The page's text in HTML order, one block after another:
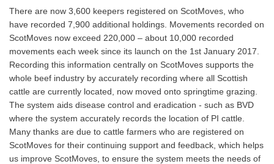
There are now 3,600 keepers registered on ScotMoves, who
have recorded 7,900 additional holdings. Movements recorded on
ScotMoves now exceed 220,000 – about 10,000 recorded
movements each week since its launch on the 1st January 2017.
Recording this information centrally on ScotMoves supports the
whole beef industry by accurately recording where all Scottish
cattle are currently located, now moved onto springtime grazing.
The system aids disease control and eradication - such as BVD
where the system accurately records the location of PI cattle.
Many thanks are due to cattle farmers who are registered on
ScotMoves for their continuing support and feedback, which helps
us improve ScotMoves, to ensure the system meets the needs of